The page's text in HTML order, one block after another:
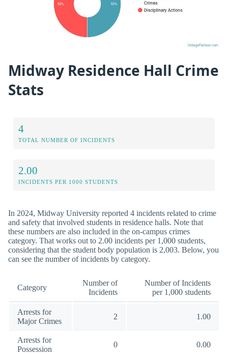
Midway Residence Hall Crime
Stats
4
TOTAL NUMBER OF INCIDENTS
2.00
INCIDENTS PER 1000 STUDENTS
In 2024, Midway University reported 4 incidents related to crime
and safety that involved students in residence halls. Note that
these numbers are also included in the on-campus crimes
category. That works out to 2.00 incidents per 1,000 students,
considering that the student body population is 2,003. Below, you
can see the number of incidents by category.
Category
Number of
Incidents
Number of Incidents
per 1,000 students
Arrests for
Major Crimes
2 1.00
Arrests for
Possession
0 0.00